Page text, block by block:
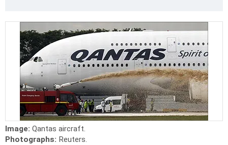
Image: Qantas aircraft.
Photographs: Reuters.